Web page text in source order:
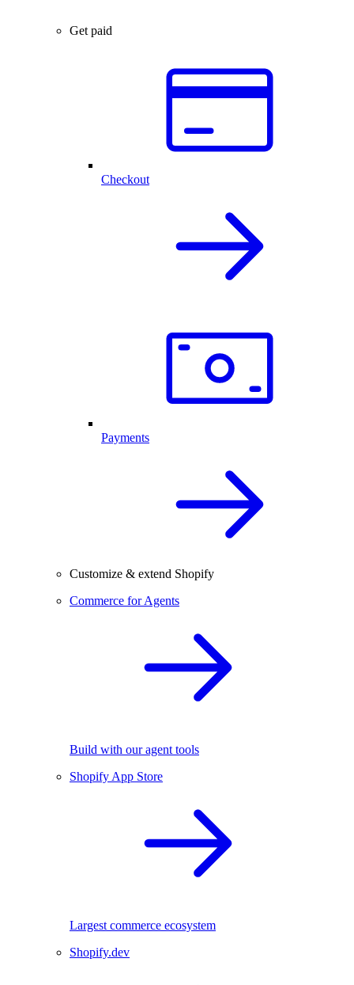
Get paid
Checkout
Payments
Customize & extend Shopify
Commerce for Agents
Build with our agent tools
Shopify App Store
Largest commerce ecosystem
Shopify.dev